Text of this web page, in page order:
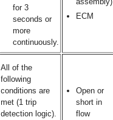
for 3
seconds or
more
continuously.
ECM
All of the
following
conditions are
met (1 trip
detection logic).
Open or
short in
flow